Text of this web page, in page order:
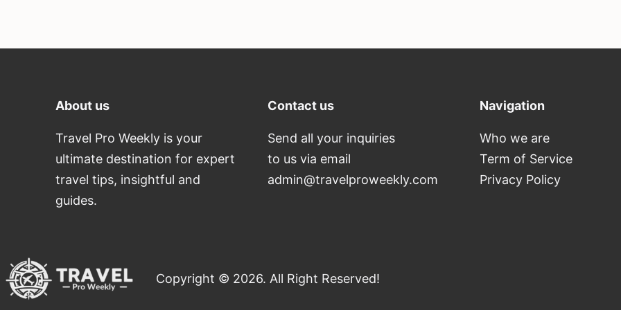
About us
Travel Pro Weekly is your
ultimate destination for expert
travel tips, insightful and
guides.
Contact us
Send all your inquiries
to us via email
admin@travelproweekly.com
Navigation
Who we are
Term of Service
Privacy Policy
Copyright © 2026. All Right Reserved!